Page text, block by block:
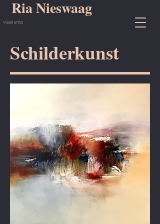
Ria Nieswaag
visual artist
Schilderkunst